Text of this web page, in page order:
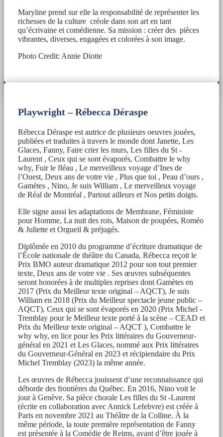
Maryline prend sur elle la responsabilité de représenter les
richesses de la culture créole dans son art en tant
qu’écrivaine et comédienne. Sa mission : créer des pièces
vibrantes, diverses, engagées et colorées à son image.
Photo Credit: Annie Diotte
Playwright – Rébecca Déraspe
Rébecca Déraspe est autrice de plusieurs oeuvres jouées,
publiées et traduites à travers le monde dont Janette, Les
Glaces, Fanny, Faire crier les murs, Les filles du St -
Laurent , Ceux qui se sont évaporés, Combattre le why
why, Fuir le fléau , Le merveilleux voyage d’Ines de
l’Ouest, Deux ans de votre vie , Plus que toi , Peau d’ours ,
Gamètes , Nino, Je suis William , Le merveilleux voyage
de Réal de Montréal , Partout ailleurs et Nos petits doigts.
Elle signe aussi les adaptations de Membrane, Féministe
pour Homme, La nuit des rois, Maison de poupées, Roméo
& Juliette et Orgueil & préjugés.
Diplômée en 2010 du programme d’écriture dramatique de
l’École nationale de théâtre du Canada, Rébecca reçoit le
Prix BMO auteur dramatique 2012 pour son tout premier
texte, Deux ans de votre vie . Ses œuvres subséquentes
seront honorées à de multiples reprises dont Gamètes en
2017 (Prix du Meilleur texte original – AQCT), Je suis
William en 2018 (Prix du Meilleur spectacle jeune public –
AQCT), Ceux qui se sont évaporés en 2020 (Prix Michel -
Tremblay pour le Meilleur texte porté à la scène – CEAD et
Prix du Meilleur texte original – AQCT ), Combattre le
why why, en lice pour les Prix littéraires du Gouverneur-
général en 2021 et Les Glaces, nommé aux Prix littéraires
du Gouverneur-Général en 2023 et récipiendaire du Prix
Michel Tremblay (2023) la même année.
Les œuvres de Rébecca jouissent d’une reconnaissance qui
déborde des frontières du Québec. En 2016, Nino voit le
jour à Genève. Sa pièce chorale Les filles du St -Laurent
(écrite en collaboration avec Annick Lefebvre) est créée à
Paris en novembre 2021 au Théâtre de la Colline. À la
même période, la toute première représentation de Fanny
est présentée à la Comédie de Reims, avant d’être jouée à